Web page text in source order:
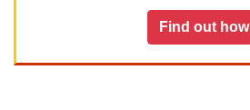
Find out how